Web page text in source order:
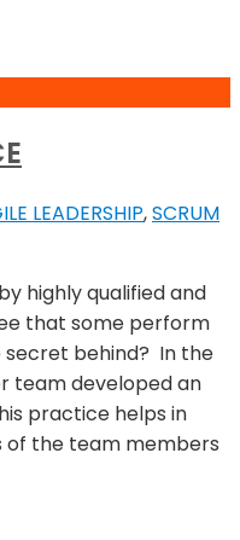
LEADERSHIP,SCRUM
highly qualified and
that some perform
behind? In the
team developed an
practice helps in
the team members